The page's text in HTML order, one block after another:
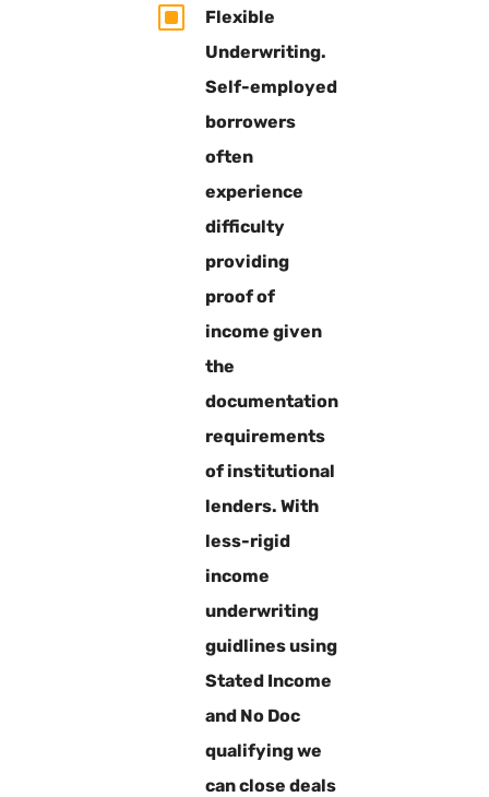
W
Flexible
Underwriting.
Self-employed
borrowers
often
experience
difficulty
providing
proof of
income given
the
documentation
requirements
of institutional
lenders. With
less-rigid
income
underwriting
guidlines using
Stated Income
and No Doc
qualifying we
can close deals